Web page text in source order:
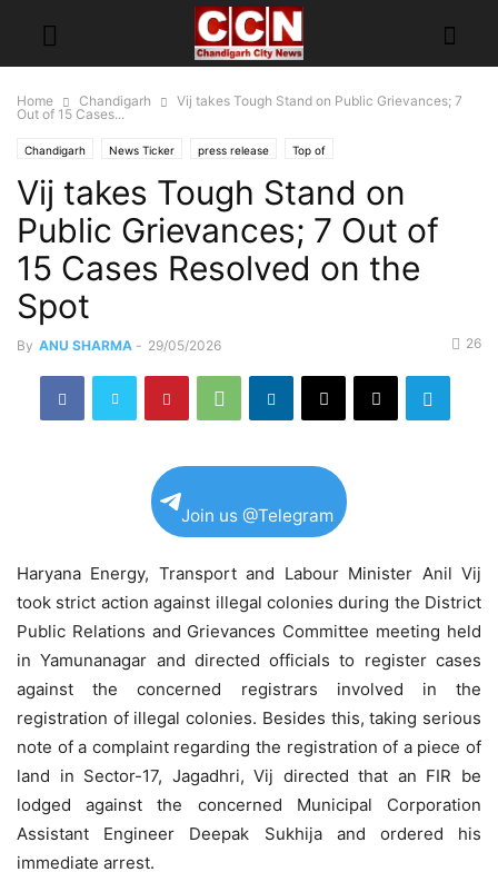
Home Chandigarh
Vij takes Tough Stand on Public Grievances; 7
Out of 15 Cases...
Chandigarh News Ticker press release Top of
Vij takes Tough Stand on
Public Grievances; 7 Out of
15 Cases Resolved on the
Spot
By ANU SHARMA - 29/05/2026 26
Join us @Telegram
Haryana Energy, Transport and Labour Minister Anil Vij
took strict action against illegal colonies during the District
Public Relations and Grievances Committee meeting held
in Yamunanagar and directed officials to register cases
against the concerned registrars involved in the
registration of illegal colonies. Besides this, taking serious
note of a complaint regarding the registration of a piece of
land in Sector-17, Jagadhri, Vij directed that an FIR be
lodged against the concerned Municipal Corporation
Assistant Engineer Deepak Sukhija and ordered his
immediate arrest.